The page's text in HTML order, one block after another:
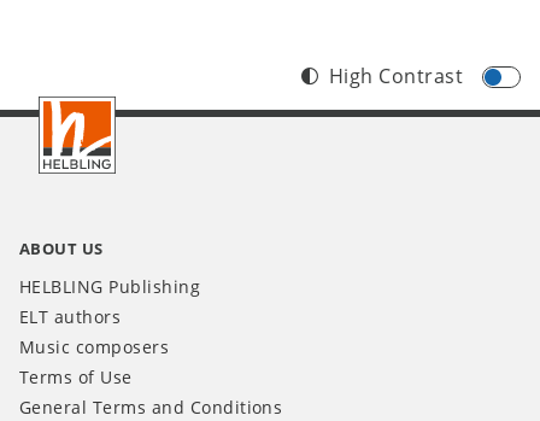
Footer
INT
High Contrast
ABOUT US
HELBLING Publishing
ELT authors
Music composers
Terms of Use
General Terms and Conditions